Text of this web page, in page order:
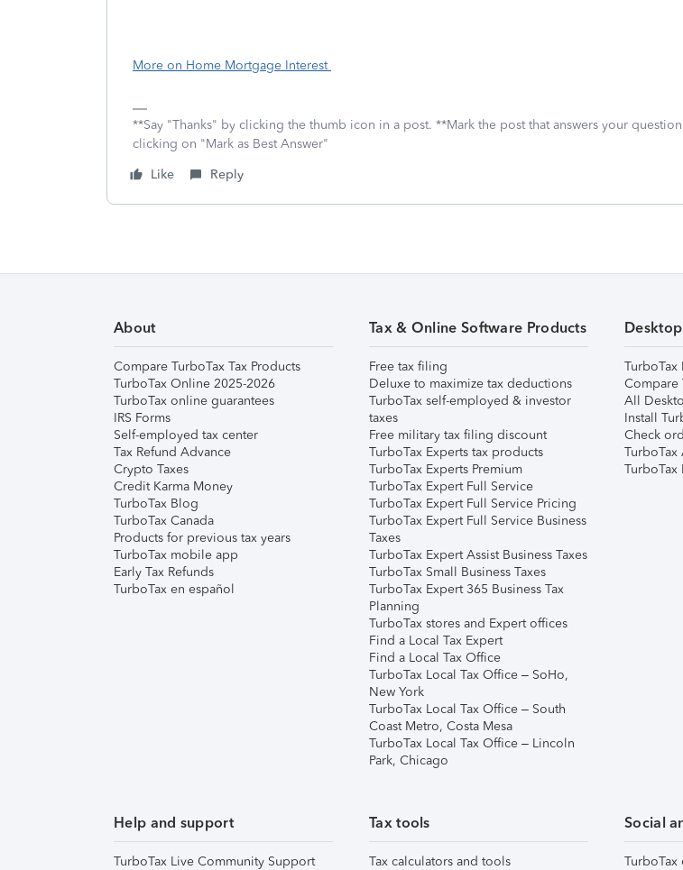
More on Home Mortgage Interest
**Say "Thanks" by clicking the thumb icon in a post. **Mark the post that answers your
clicking on "Mark as Best Answer"
Like
Reply
About
Compare TurboTax Tax Products
TurboTax Online 2025-2026
TurboTax online guarantees
IRS Forms
Self-employed tax center
Tax Refund Advance
Crypto Taxes
Credit Karma Money
TurboTax Blog
TurboTax Canada
Products for previous tax years
TurboTax mobile app
Early Tax Refunds
TurboTax en español
Tax & Online Software Products
Free tax filing
Deluxe to maximize tax deductions
TurboTax self-employed & investor
taxes
Free military tax filing discount
TurboTax Experts tax products
TurboTax Experts Premium
TurboTax Expert Full Service
TurboTax Expert Full Service Pricing
TurboTax Expert Full Service Business
Taxes
TurboTax Expert Assist Business Taxes
TurboTax Small Business Taxes
TurboTax Expert 365 Business Tax
Planning
TurboTax stores and Expert offices
Find a Local Tax Expert
Find a Local Tax Office
TurboTax Local Tax Office – SoHo,
New York
TurboTax Local Tax Office – South
Coast Metro, Costa Mesa
TurboTax Local Tax Office – Lincoln
Park, Chicago
Compare
All
Install
Check
TurboTax
TurboTax
Help and support
TurboTax Live Community Support
Tax tools
Tax calculators and tools
Social
TurboTax